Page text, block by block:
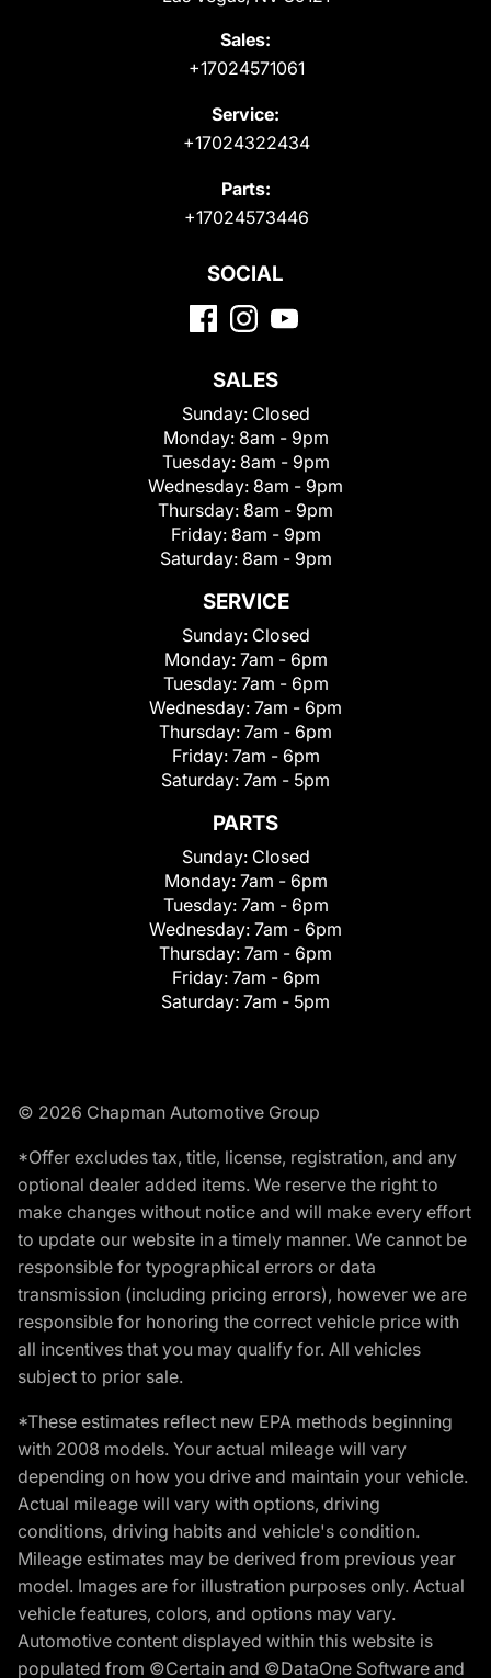
Sales:
+17024571061
Service:
+17024322434
Parts:
+17024573446
SOCIAL
SALES
Sunday: Closed
Monday: 8am - 9pm
Tuesday: 8am - 9pm
Wednesday: 8am - 9pm
Thursday: 8am - 9pm
Friday: 8am - 9pm
Saturday: 8am - 9pm
SERVICE
Sunday: Closed
Monday: 7am - 6pm
Tuesday: 7am - 6pm
Wednesday: 7am - 6pm
Thursday: 7am - 6pm
Friday: 7am - 6pm
Saturday: 7am - 5pm
PARTS
Sunday: Closed
Monday: 7am - 6pm
Tuesday: 7am - 6pm
Wednesday: 7am - 6pm
Thursday: 7am - 6pm
Friday: 7am - 6pm
Saturday: 7am - 5pm
© 2026 Chapman Automotive Group
*Offer excludes tax, title, license, registration, and any
optional dealer added items. We reserve the right to
make changes without notice and will make every effort
to update our website in a timely manner. We cannot be
responsible for typographical errors or data
transmission (including pricing errors), however we are
responsible for honoring the correct vehicle price with
all incentives that you may qualify for. All vehicles
subject to prior sale.
*These estimates reflect new EPA methods beginning
with 2008 models. Your actual mileage will vary
depending on how you drive and maintain your vehicle.
Actual mileage will vary with options, driving
conditions, driving habits and vehicle's condition.
Mileage estimates may be derived from previous year
model. Images are for illustration purposes only. Actual
vehicle features, colors, and options may vary.
Automotive content displayed within this website is
populated from ©Certain and ©DataOne Software and